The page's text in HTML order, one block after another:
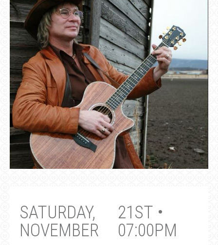
SATURDAY,
NOVEMBER
21ST •
07:00PM